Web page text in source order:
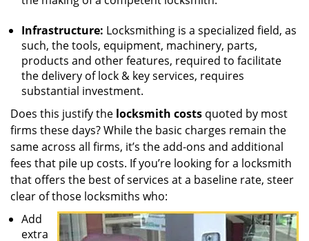
Infrastructure: Locksmithing is a specialized field, as
such, the tools, equipment, machinery, parts,
products and other features, required to facilitate
the delivery of lock & key services, requires
substantial investment.
Does this justify the locksmith costs quoted by most
firms these days? While the basic charges remain the
same across all firms, it’s the add-ons and additional
fees that pile up costs. If you’re looking for a locksmith
that offers the best of services at a baseline rate, steer
clear of those locksmiths who:
Add
extra